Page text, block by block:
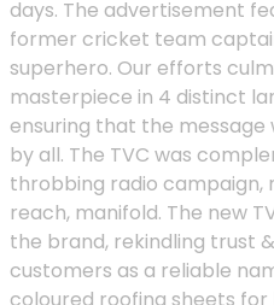
days. The advertisement
former cricket team
superhero. Our efforts
masterpiece in 4 distinct
ensuring that the message
by all. The TVC was
throbbing radio campaign,
reach, manifold. The new
the brand, rekindling trust
customers as a reliable